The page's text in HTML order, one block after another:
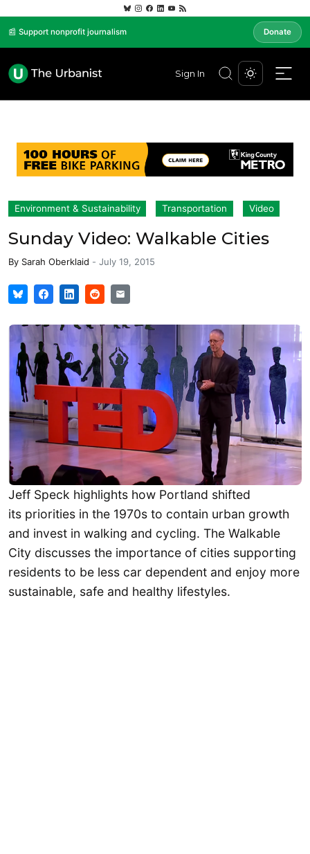
📰 Support nonprofit journalism Donate
Sign In
Environment & Sustainability Transportation Video
Sunday Video: Walkable Cities
By Sarah Oberklaid - July 19, 2015
Jeff Speck highlights how Portland shifted
its priorities in the 1970s to contain urban growth
and invest in walking and cycling. The Walkable
City discusses the importance of cities supporting
residents to be less car dependent and enjoy more
sustainable, safe and healthy lifestyles.